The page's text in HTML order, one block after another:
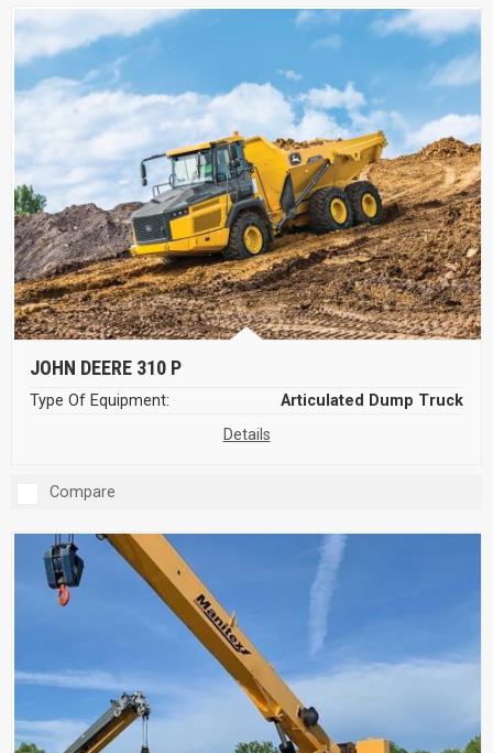
JOHN DEERE 310 P
Type Of Equipment:
Articulated Dump Truck
Details
Compare